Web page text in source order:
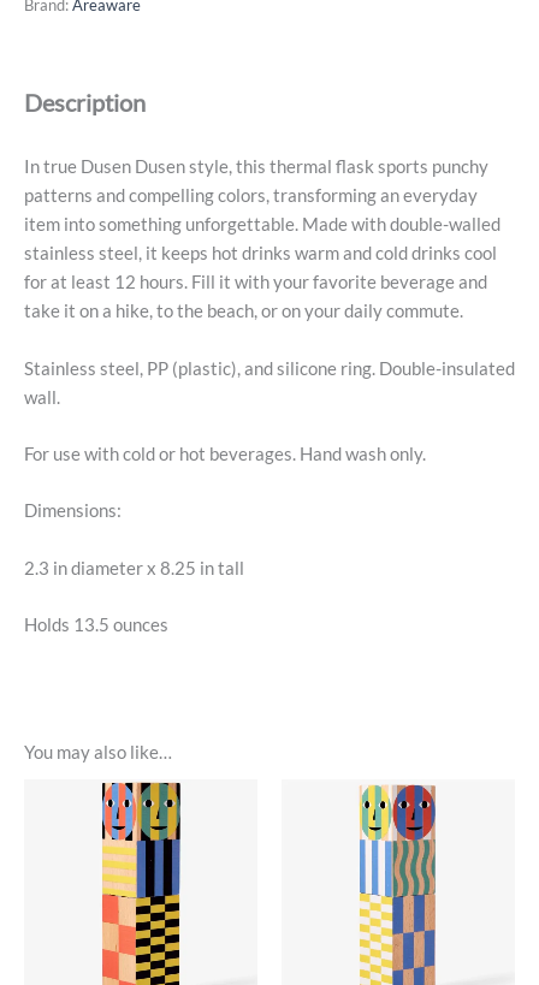
quantity
Brand:Areaware
Description
In true Dusen Dusen style, this thermal flask sports punchy
patterns and compelling colors, transforming an everyday
item into something unforgettable. Made with double-walled
stainless steel, it keeps hot drinks warm and cold drinks cool
for at least 12 hours. Fill it with your favorite beverage and
take it on a hike, to the beach, or on your daily commute.
Stainless steel, PP (plastic), and silicone ring. Double-insulated
wall.
For use with cold or hot beverages. Hand wash only.
Dimensions:
2.3 in diameter x 8.25 in tall
Holds 13.5 ounces
You may also like…